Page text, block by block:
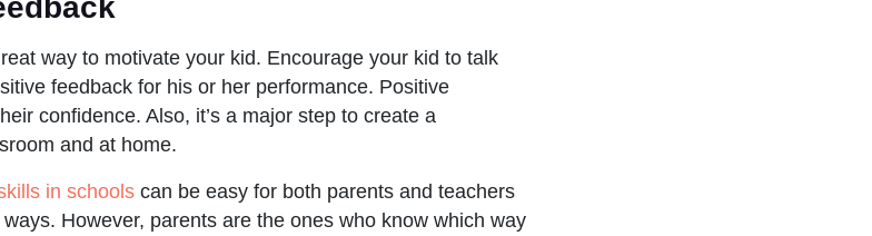
way to motivate your kid. Encourage your kid to talk
feedback for his or her performance. Positive
confidence. Also, it’s a major step to create a
and at home.
in schools can be easy for both parents and teachers
However, parents are the ones who know which way